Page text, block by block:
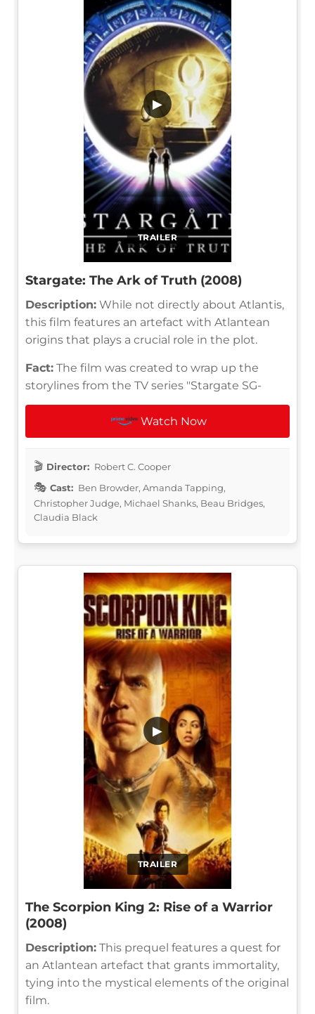
TRAILER
▶
Stargate: The Ark of Truth (2008)
Description: While not directly about Atlantis,
this film features an artefact with Atlantean
origins that plays a crucial role in the plot.
Fact: The film was created to wrap up the
storylines from the TV series "Stargate SG-
Watch Now
Director: Robert C. Cooper
Cast: Ben Browder, Amanda Tapping,
Christopher Judge, Michael Shanks, Beau Bridges,
Claudia Black
TRAILER
▶
The Scorpion King 2: Rise of a Warrior
(2008)
Description: This prequel features a quest for
an Atlantean artefact that grants immortality,
tying into the mystical elements of the original
film.